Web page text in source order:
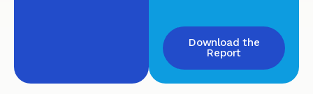
Download the
Report